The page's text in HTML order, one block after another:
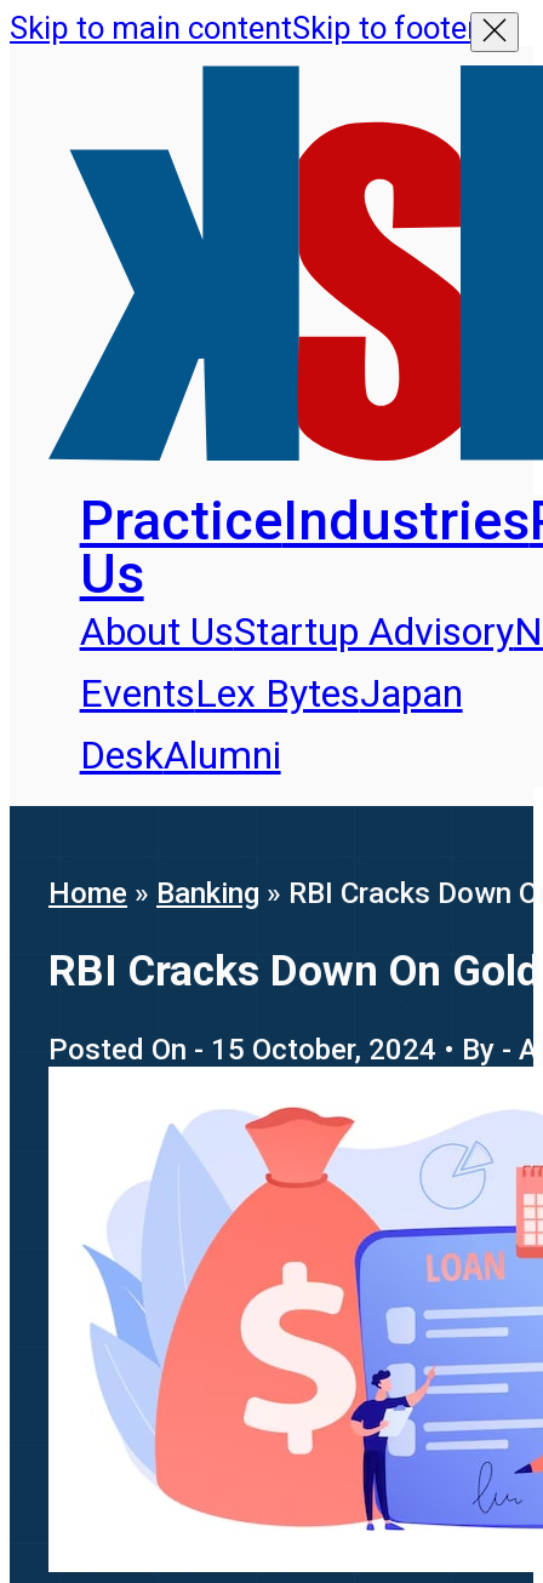
Skip to main contentSkip to footer
PracticeIndustries
Us
About UsStartup Advisory
EventsLex BytesJapan
DeskAlumni
Home » Banking » RBI Cracks Down
RBI Cracks Down On
Posted On - 15 October, 2024 • By -